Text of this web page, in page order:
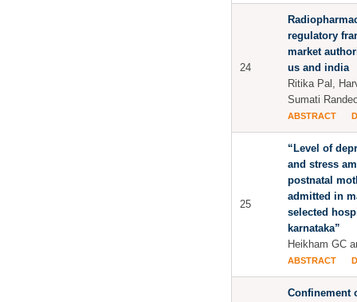
24
regulatory
market
us and india
Ritika Pal,
Sumati
ABSTRACT
25
“Level of
and stress
postnatal
admitted in
selected
karnataka”
Heikham GC
ABSTRACT
Confinement